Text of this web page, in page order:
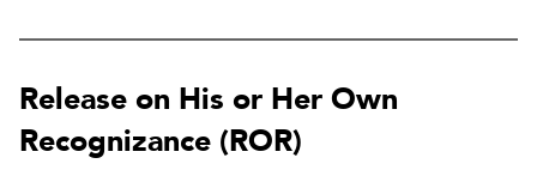
Release on His or Her Own
Recognizance (ROR)